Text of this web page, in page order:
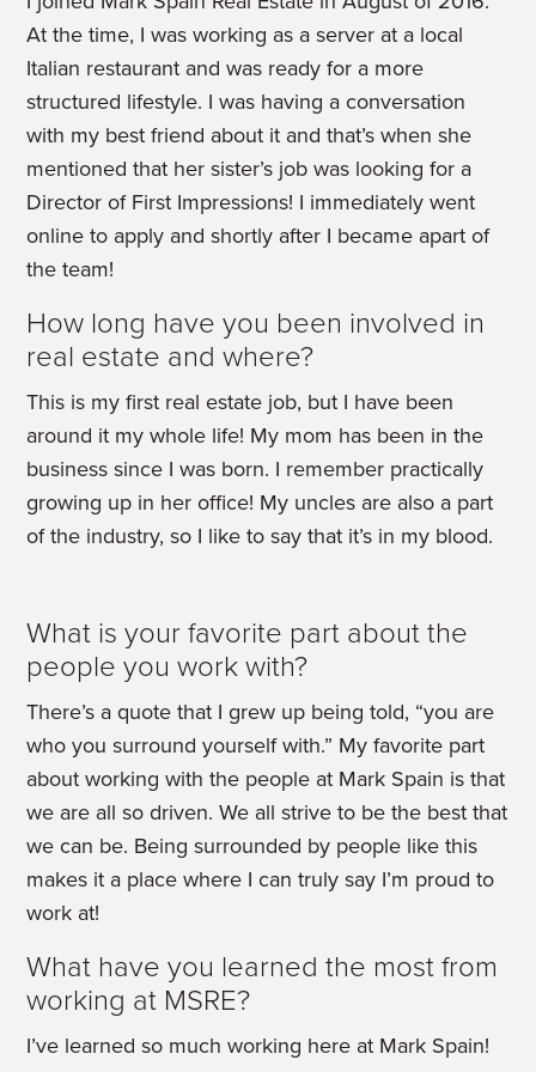
At the time, I was working as a server at a local
Italian restaurant and was ready for a more
structured lifestyle. I was having a conversation
with my best friend about it and that’s when she
mentioned that her sister’s job was looking for a
Director of First Impressions! I immediately went
online to apply and shortly after I became apart of
the team!
How long have you been involved in
real estate and where?
This is my first real estate job, but I have been
around it my whole life! My mom has been in the
business since I was born. I remember practically
growing up in her office! My uncles are also a part
of the industry, so I like to say that it’s in my blood.
What is your favorite part about the
people you work with?
There’s a quote that I grew up being told, “you are
who you surround yourself with.” My favorite part
about working with the people at Mark Spain is that
we are all so driven. We all strive to be the best that
we can be. Being surrounded by people like this
makes it a place where I can truly say I’m proud to
work at!
What have you learned the most from
working at MSRE?
I’ve learned so much working here at Mark Spain!